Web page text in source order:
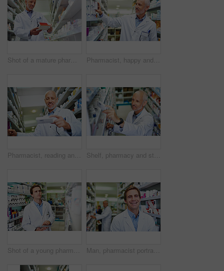
Shot of a mature pharmacist doing inventory in a pharmacy Pharmacist, happy and inventory in clinic for healthcare, wellness and service for retail. Man, mature and stock for pills or supplements in hospital for inspection, information and smile for label
Pharmacist, reading and medicine in clinic for healthcare, wellness and service for retail. Man, doctor and inventory for pills or supplements in hospital for inspection, information and check label Shelf, pharmacy and stock in clinic with man, wellness and service for retail or prescription. Happy, doctor and inventory for pills or supplements in hospital and inspection for information of label
Shot of a young pharmacist using a digital tablet in a pharmacy Man, pharmacist portrait and worker at dispensary, employee and confident chemist at drugstore. Male person, pharmacy and proud of medication treatment at apothecary, service and laughing in England